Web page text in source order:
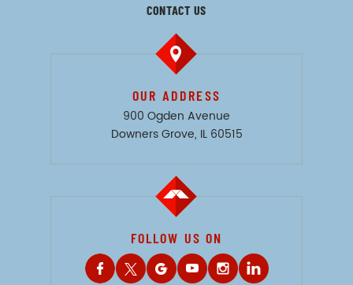
CONTACT US
OUR ADDRESS
900 Ogden Avenue
Downers Grove, IL 60515
FOLLOW US ON